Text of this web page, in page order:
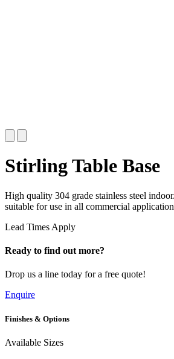
Stirling Table Base
High quality 304 grade stainless steel
suitable for use in all commercial
Lead Times Apply
Ready to find out more?
Drop us a line today for a free quote!
Enquire
Finishes & Options
Available Sizes